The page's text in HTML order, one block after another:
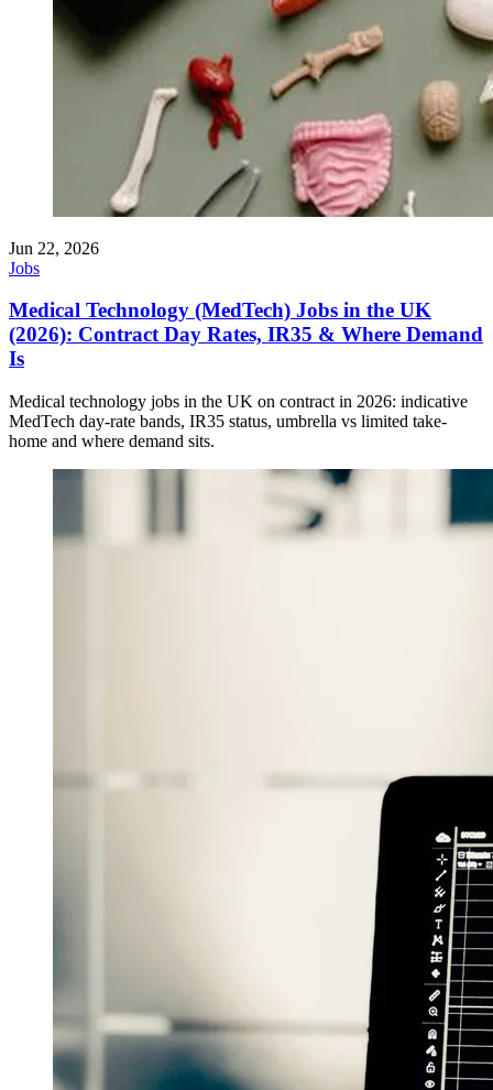
Jun 22, 2026
Jobs
Medical Technology (MedTech) Jobs in the UK
(2026): Contract Day Rates, IR35 & Where Demand
Is
Medical technology jobs in the UK on contract in 2026: indicative
MedTech day-rate bands, IR35 status, umbrella vs limited take-
home and where demand sits.